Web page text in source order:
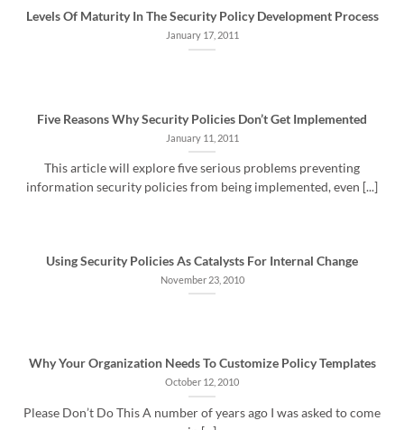
Levels Of Maturity In The Security Policy Development Process
January 17, 2011
Five Reasons Why Security Policies Don’t Get Implemented
January 11, 2011
This article will explore five serious problems preventing
information security policies from being implemented, even [...]
Using Security Policies As Catalysts For Internal Change
November 23, 2010
Why Your Organization Needs To Customize Policy Templates
October 12, 2010
Please Don’t Do This A number of years ago I was asked to come